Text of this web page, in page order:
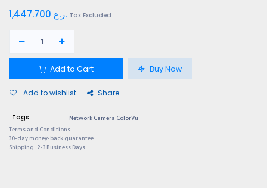
1,447.700 ر.ع. Tax Excluded
Add to Cart Buy Now
Add to wishlist Share
Tags
Network Camera ColorVu
Terms and Conditions
30-day money-back guarantee
Shipping: 2-3 Business Days